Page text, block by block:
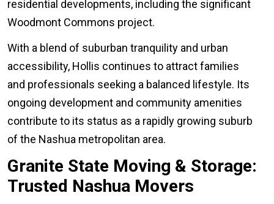
residential developments, including the significant
Woodmont Commons project.
With a blend of suburban tranquility and urban
accessibility, Hollis continues to attract families
and professionals seeking a balanced lifestyle. Its
ongoing development and community amenities
contribute to its status as a rapidly growing suburb
of the Nashua metropolitan area.
Granite State Moving & Storage:
Trusted Nashua Movers